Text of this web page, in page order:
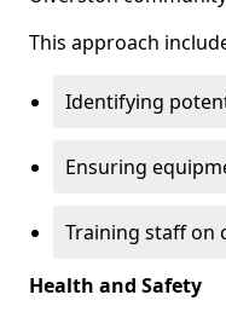
This approach
Identifying
Ensuring
Training staff on
Health and Safety